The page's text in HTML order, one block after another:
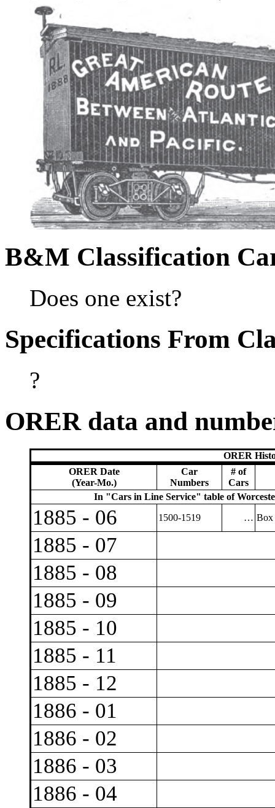
B&M Classification
Does one exist?
Specifications From
?
ORER data and
ORER
ORER Date
(Year-Mo.)
Car
Numbers
# of
Cars
In "Cars in Line Service" table of
1885 - 06 1500-1519 … Box
1885 - 07
1885 - 08
1885 - 09
1885 - 10
1885 - 11
1885 - 12
1886 - 01
1886 - 02
1886 - 03
1886 - 04